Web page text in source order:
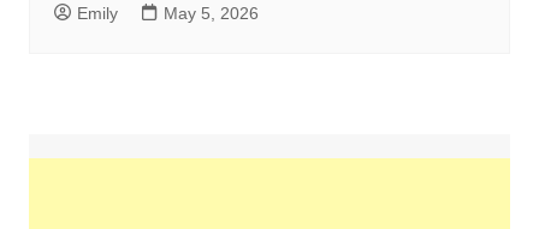
Emily May 5, 2026